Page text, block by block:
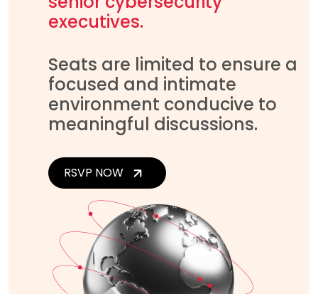
executives.
Seats are limited to ensure a
focused and intimate
environment conducive to
meaningful discussions.
RSVP NOW